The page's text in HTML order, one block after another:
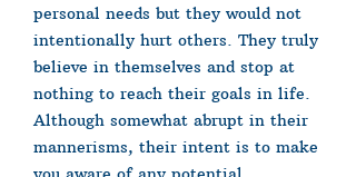
personal needs but they would not
intentionally hurt others. They truly
believe in themselves and stop at
nothing to reach their goals in life.
Although somewhat abrupt in their
mannerisms, their intent is to make